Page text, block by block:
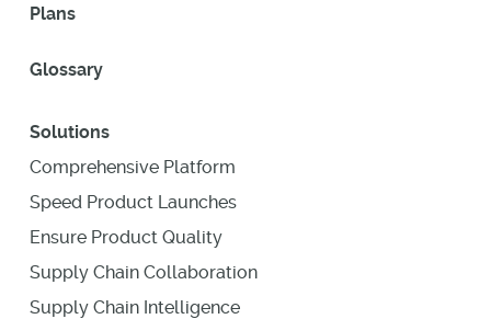
Plans
Glossary
Solutions
Comprehensive Platform
Speed Product Launches
Ensure Product Quality
Supply Chain Collaboration
Supply Chain Intelligence